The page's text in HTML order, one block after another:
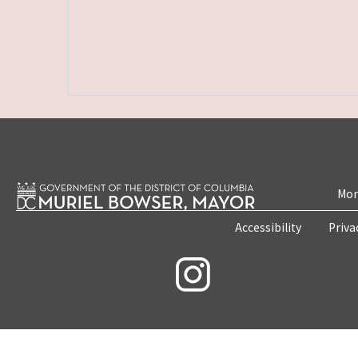
Accessibility